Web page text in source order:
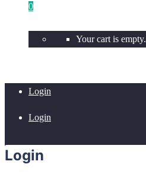
0
Your cart is empty.
Login
Login
Login